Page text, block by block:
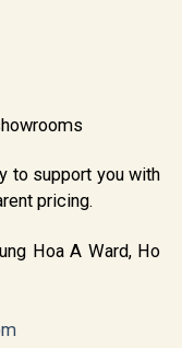
to support you with
pricing.
Hoa A Ward, Ho